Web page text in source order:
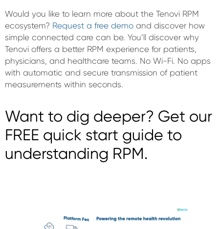
Would you like to learn more about the Tenovi RPM
ecosystem? Request a free demo and discover how
simple connected care can be. You’ll discover why
Tenovi offers a better RPM experience for patients,
physicians, and healthcare teams. No Wi-Fi. No apps
with automatic and secure transmission of patient
measurements within seconds.
Want to dig deeper? Get our
FREE quick start guide to
understanding RPM.